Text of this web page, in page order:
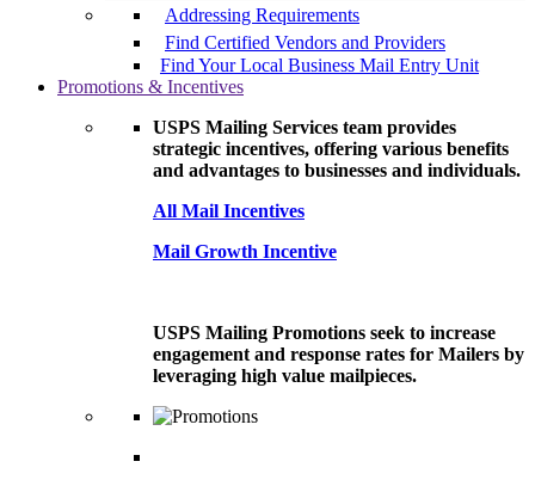
Addressing Requirements
Find Certified Vendors and Providers
Find Your Local Business Mail Entry Unit
Promotions & Incentives
USPS Mailing Services team provides
strategic incentives, offering various benefits
and advantages to businesses and individuals.
All Mail Incentives
Mail Growth Incentive
USPS Mailing Promotions seek to increase
engagement and response rates for Mailers by
leveraging high value mailpieces.